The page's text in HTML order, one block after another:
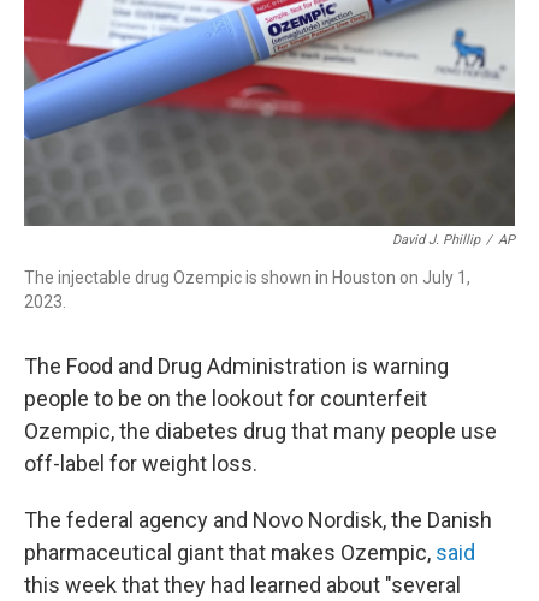
David J. Phillip / AP
The injectable drug Ozempic is shown in Houston on July 1,
2023.
The Food and Drug Administration is warning
people to be on the lookout for counterfeit
Ozempic, the diabetes drug that many people use
off-label for weight loss.
The federal agency and Novo Nordisk, the Danish
pharmaceutical giant that makes Ozempic, said
this week that they had learned about "several